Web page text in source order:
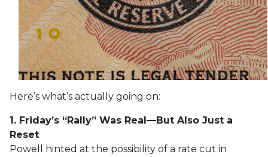
Here’s what’s actually going on:
1. Friday’s “Rally” Was Real—But Also Just a
Reset
Powell hinted at the possibility of a rate cut in